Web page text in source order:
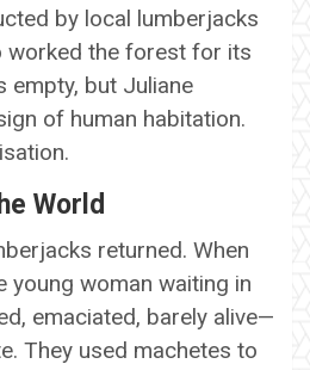
by local lumberjacks
the forest for its
empty, but Juliane
of human habitation.
World
returned. When
young woman waiting in
emaciated, barely alive—
They used machetes to